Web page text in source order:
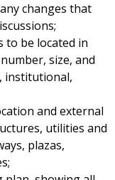
changes that
to be located in
size, and
institutional,
and external
utilities and
plazas,